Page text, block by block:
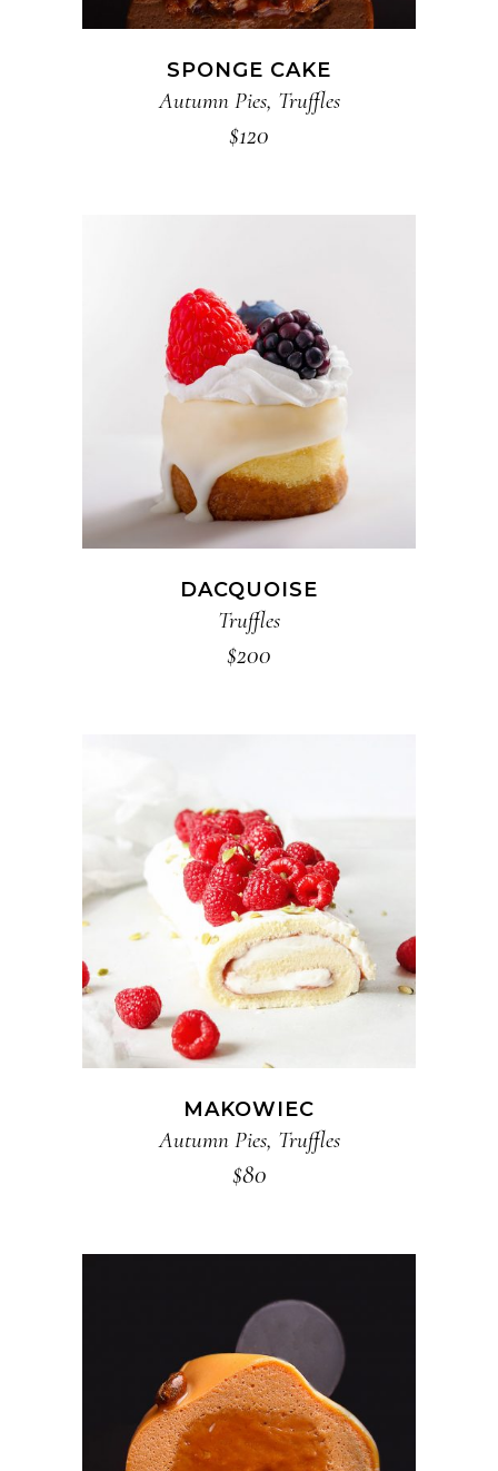
SPONGE CAKE
Autumn Pies, Truffles
$120
ADD TO CART
DACQUOISE
Truffles
$200
ADD TO CART
MAKOWIEC
Autumn Pies, Truffles
$80
ADD TO CART